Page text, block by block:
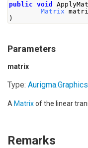
public void
Matrix
)
Parameters
matrix
Type:
A Matrixof the linear
Remarks